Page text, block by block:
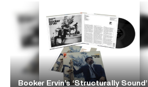
Booker Ervin’s ‘Structurally Sound’